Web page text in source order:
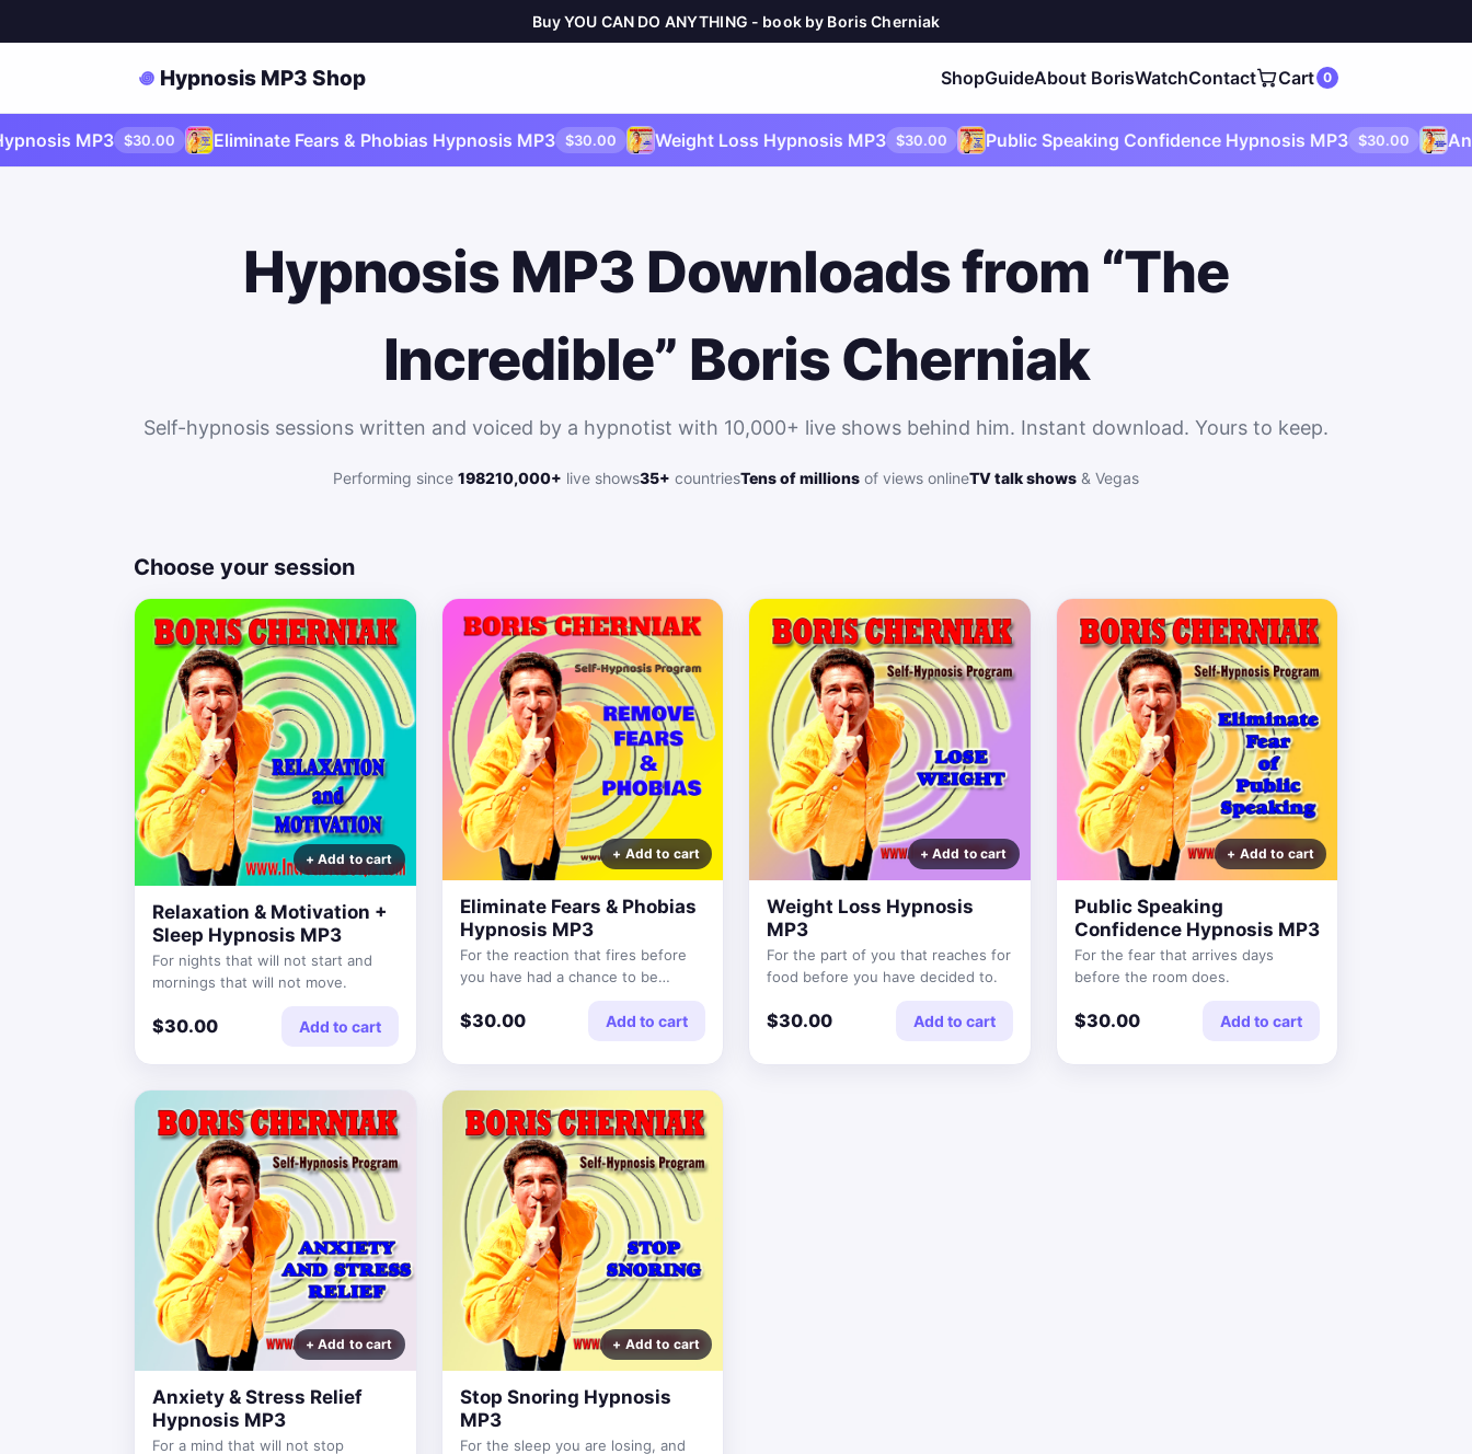
Buy YOU CAN DO ANYTHING - book by Boris Cherniak
Hypnosis MP3 Shop ShopGuideAbout BorisWatchContact Cart 0
MP3 $30.00 Eliminate Fears & Phobias Hypnosis MP3 $30.00 Weight Loss Hypnosis MP3 $30.00 Public Speaking Confidence Hypnosis MP3 $30.00 Anxiety
Hypnosis MP3 Downloads from “The
Incredible” Boris Cherniak
Self-hypnosis sessions written and voiced by a hypnotist with 10,000+ live shows behind him. Instant download. Yours to keep.
Performing since 198210,000+ live shows35+ countriesTens of millions of views onlineTV talk shows & Vegas
Choose your session
Relaxation & Motivation +
Sleep Hypnosis MP3
For nights that will not start and
mornings that will not move.
$30.00 Add to cart
Eliminate Fears & Phobias
Hypnosis MP3
For the reaction that fires before
you have had a chance to be
$30.00 Add to cart
Weight Loss Hypnosis
MP3
For the part of you that reaches for
food before you have decided to.
$30.00 Add to cart
Public Speaking
Confidence Hypnosis MP3
For the fear that arrives days
before the room does.
$30.00 Add to cart
Anxiety & Stress Relief
Hypnosis MP3
For a mind that will not stop
Stop Snoring Hypnosis
MP3
For the sleep you are losing, and